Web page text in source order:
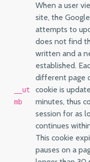
__ut
mb
When a user
site, the
attempts to
does not find
written and a
established.
different page
cookie is
minutes, thus
session for as
continues
This cookie
pauses on a